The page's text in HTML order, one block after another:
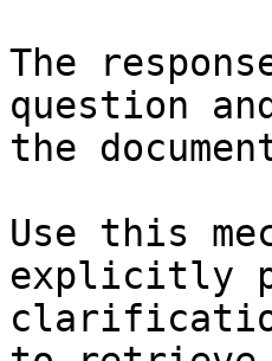
The
question
the
Use this
explicitly